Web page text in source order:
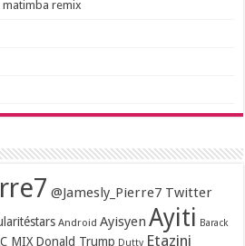
matimba remix
@Jamesly_Pierre7 Twitter
Android Ayisyen Ayiti Barack
MIX Donald Trump Dutty Etazini